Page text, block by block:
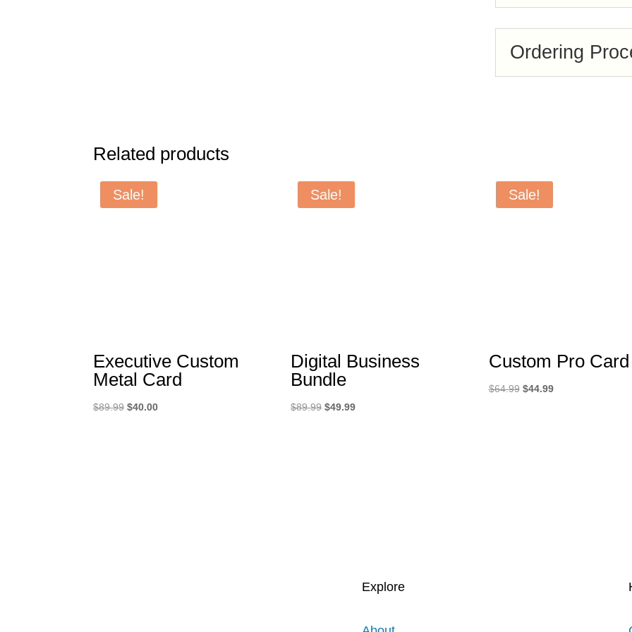
Ordering
Related products
Sale!
Executive Custom
Metal Card
$89.99 Original
$40.00Current
Sale!
Digital Business
Bundle
$89.99 Original
$49.99Current
Sale!
Custom Pro Card
$64.99 Original
$44.99Current
Explore